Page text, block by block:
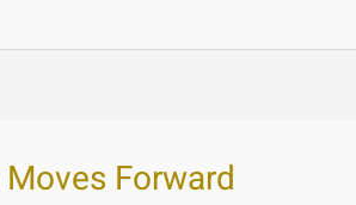
Forward